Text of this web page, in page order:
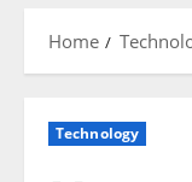
Home
Technology